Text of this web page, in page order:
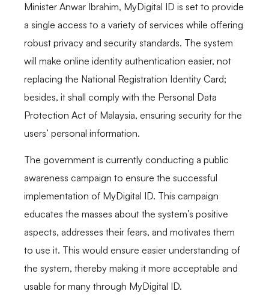
Minister Anwar Ibrahim, MyDigital ID is set to provide
a single access to a variety of services while offering
robust privacy and security standards. The system
will make online identity authentication easier, not
replacing the National Registration Identity Card;
besides, it shall comply with the Personal Data
Protection Act of Malaysia, ensuring security for the
users’ personal information.
The government is currently conducting a public
awareness campaign to ensure the successful
implementation of MyDigital ID. This campaign
educates the masses about the system’s positive
aspects, addresses their fears, and motivates them
to use it. This would ensure easier understanding of
the system, thereby making it more acceptable and
usable for many through MyDigital ID.